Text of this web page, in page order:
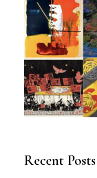
Recent Posts